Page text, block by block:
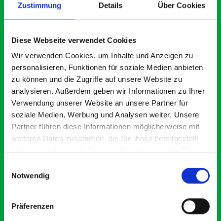
Zustimmung Details Über Cookies
Diese Webseite verwendet Cookies
Wir verwenden Cookies, um Inhalte und Anzeigen zu
personalisieren, Funktionen für soziale Medien anbieten
zu können und die Zugriffe auf unsere Website zu
analysieren. Außerdem geben wir Informationen zu Ihrer
Verwendung unserer Website an unsere Partner für
soziale Medien, Werbung und Analysen weiter. Unsere
Partner führen diese Informationen möglicherweise mit
weiteren Daten zusammen, die Sie ihnen bereitgestellt
Notwendig
Präferenzen
What our customers are
saying about bott
Smartvan
Exceptional
5 OUT OF 5
Thank you for supplying us with the Bott van racking to